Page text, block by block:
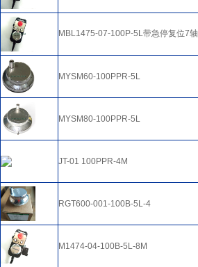
MBL1475-07-100P-5L带急停复位7轴
MYSM60-100PPR-5L
MYSM80-100PPR-5L
JT-01 100PPR-4M
RGT600-001-100B-5L-4
M1474-04-100B-5L-8M